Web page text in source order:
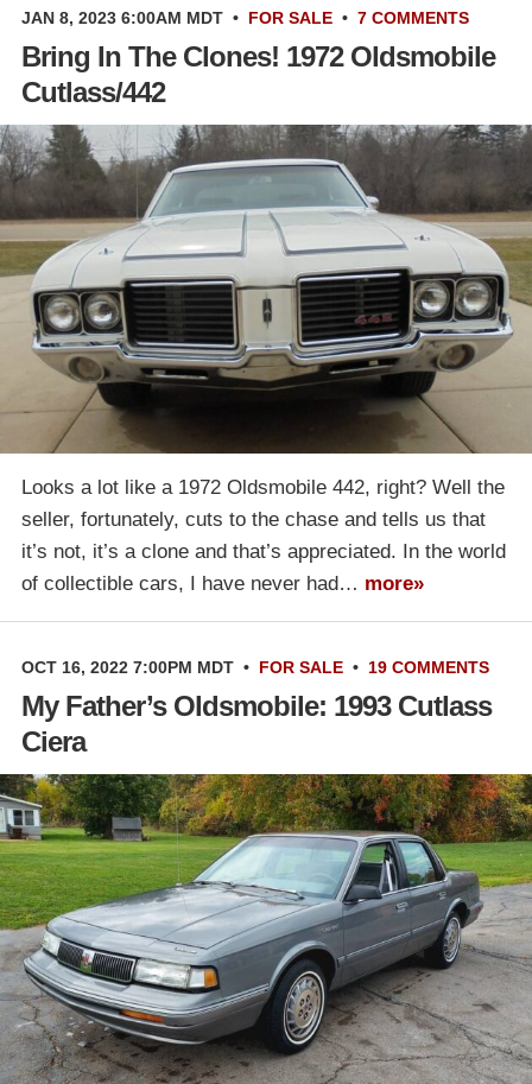
JAN 8, 2023 6:00AM MDT • FOR SALE • 7 COMMENTS
Bring In The Clones! 1972 Oldsmobile
Cutlass/442
Looks a lot like a 1972 Oldsmobile 442, right? Well the
seller, fortunately, cuts to the chase and tells us that
it’s not, it’s a clone and that’s appreciated. In the world
of collectible cars, I have never had… more»
OCT 16, 2022 7:00PM MDT • FOR SALE • 19 COMMENTS
My Father’s Oldsmobile: 1993 Cutlass
Ciera